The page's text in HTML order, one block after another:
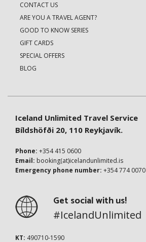
CONTACT US
ARE YOU A TRAVEL AGENT?
GOOD TO KNOW SERIES
GIFT CARDS
SPECIAL OFFERS
BLOG
Iceland Unlimited Travel Service
Bíldshöfði 20, 110 Reykjavík.
Phone: +354 415 0600
Email: booking(at)icelandunlimited.is
Emergency phone number: +354 774 0070
Get social with us!
#IcelandUnlimited
KT: 490710-1590